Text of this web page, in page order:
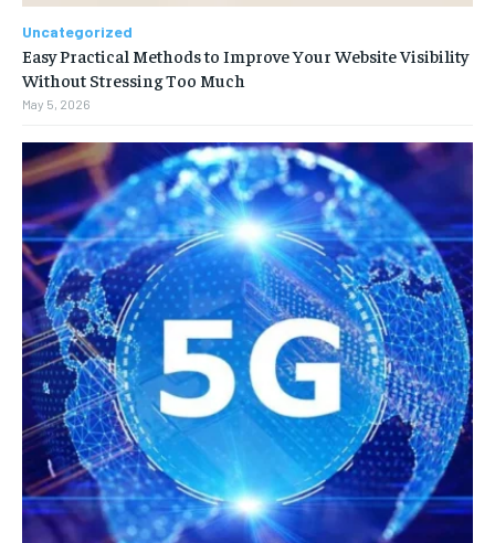
Uncategorized
Easy Practical Methods to Improve Your Website Visibility
Without Stressing Too Much
May 5, 2026